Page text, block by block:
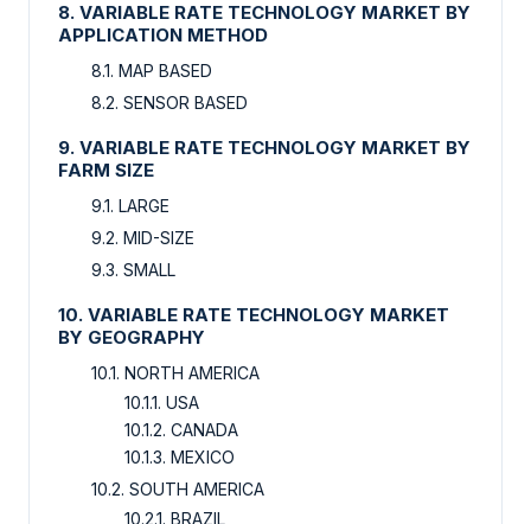
8. VARIABLE RATE TECHNOLOGY MARKET BY
APPLICATION METHOD
8.1. MAP BASED
8.2. SENSOR BASED
9. VARIABLE RATE TECHNOLOGY MARKET BY
FARM SIZE
9.1. LARGE
9.2. MID-SIZE
9.3. SMALL
10. VARIABLE RATE TECHNOLOGY MARKET
BY GEOGRAPHY
10.1. NORTH AMERICA
10.1.1. USA
10.1.2. CANADA
10.1.3. MEXICO
10.2. SOUTH AMERICA
10.2.1. BRAZIL